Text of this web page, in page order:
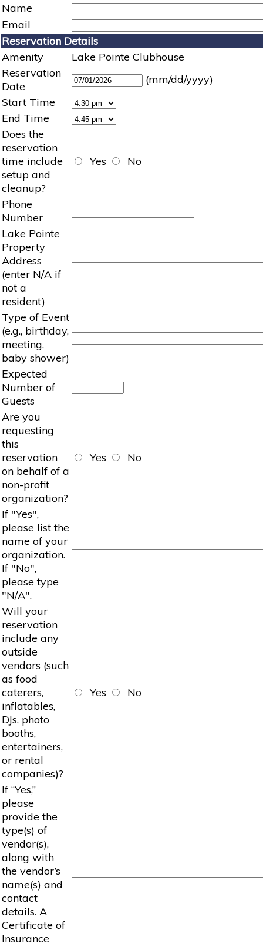
Name
Email
Reservation Details
Amenity
Lake Pointe Clubhouse
Reservation
Date
(mm/dd/yyyy)
Start Time
End Time
Does the
reservation
time include
setup and
cleanup?
Yes No
Phone
Number
Lake Pointe
Property
Address
(enter N/A if
not a
resident)
Type of Event
(e.g., birthday,
meeting,
baby shower)
Expected
Number of
Guests
Are you
requesting
this
reservation
on behalf of a
non-profit
organization?
Yes No
If "Yes",
please list the
name of your
organization.
If "No",
please type
"N/A".
Will your
reservation
include any
outside
vendors (such
as food
caterers,
inflatables,
DJs, photo
booths,
entertainers,
or rental
companies)?
Yes No
If “Yes,”
please
provide the
type(s) of
vendor(s),
along with
the vendor’s
name(s) and
contact
details. A
Certificate of
Insurance